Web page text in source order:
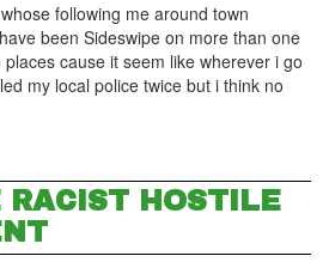
following me around town
been Sideswipe on more than one
cause it seem like wherever i go
my local police twice but i think no
RACIST HOSTILE